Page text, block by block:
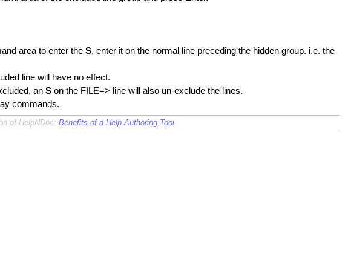
area to enter the S, enter it on the normal line preceding the hidden group. i.e. the
line will have no effect.
an S on the FILE=> line will also un-exclude the lines.
commands.
of HelpNDoc: Benefits of a Help Authoring Tool